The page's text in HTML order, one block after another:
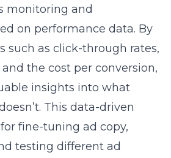
monitoring and
on performance data. By
such as click-through rates,
the cost per conversion,
insights into what
This data-driven
fine-tuning ad copy,
testing different ad